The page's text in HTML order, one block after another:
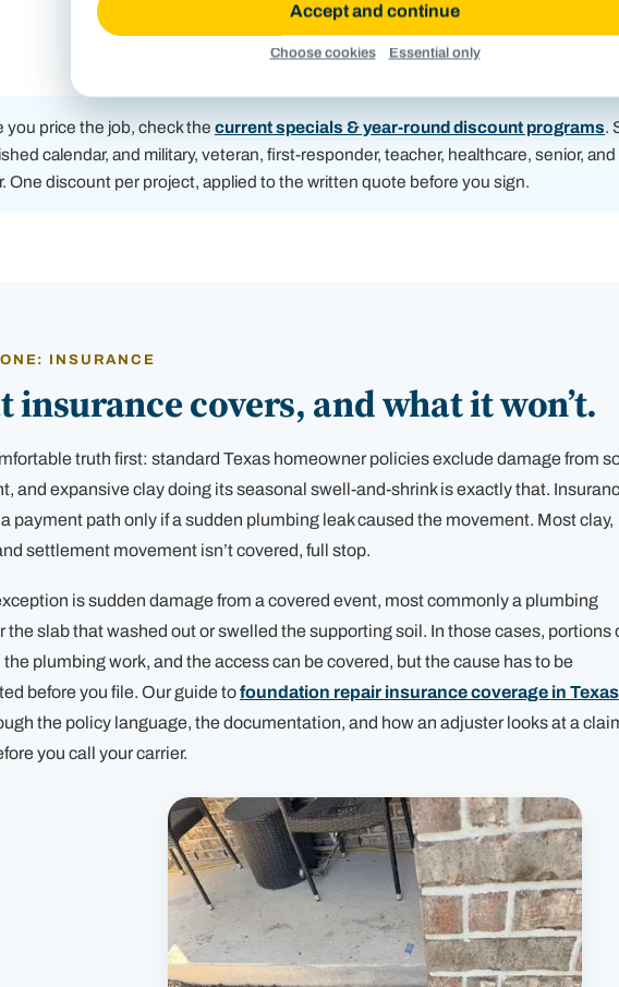
Elevation readings logged during a free inspection, the
survey that turns a worry into a firm, per-pier number.
you price the job, check the current specials & year-round discount programs.
calendar, and military, veteran, first-responder, teacher, healthcare, senior,
One discount per project, applied to the written quote before you sign.
INSURANCE
insurance covers, and what it won’t.
truth first: standard Texas homeowner policies exclude damage from
and expansive clay doing its seasonal swell-and-shrink is exactly that.
payment path only if a sudden plumbing leak caused the movement. Most clay,
settlement movement isn’t covered, full stop.
is sudden damage from a covered event, most commonly a plumbing
the slab that washed out or swelled the supporting soil. In those cases, portions
the plumbing work, and the access can be covered, but the cause has to be
before you file. Our guide tofoundation repair insurance coverage in Texas
the policy language, the documentation, and how an adjuster looks at a
you call your carrier.
Accept and continue
Choose cookies Essential only